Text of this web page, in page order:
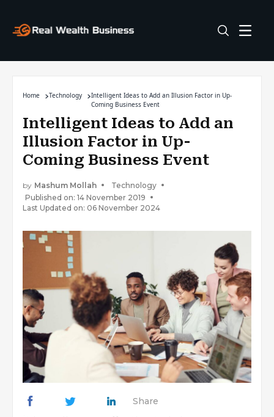
Home Technology
Intelligent Ideas to Add an Illusion Factor in Up-
Coming Business Event
Intelligent Ideas to Add an
Illusion Factor in Up-
Coming Business Event
by Mashum Mollah
Technology
Published on: 14 November 2019
Last Updated on: 06 November 2024
Share